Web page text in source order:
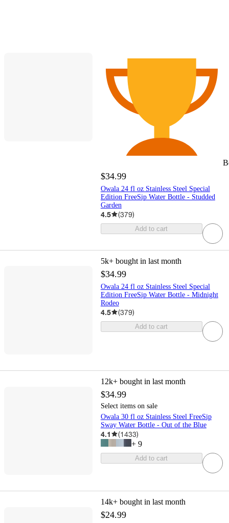
$34.99
Owala 24 fl oz Stainless Steel Special
Edition FreeSip Water Bottle - Studded
Garden
4.5 (379)
Add to cart
5k+ bought in last month
$34.99
Owala 24 fl oz Stainless Steel Special
Edition FreeSip Water Bottle - Midnight
Rodeo
4.5 (379)
Add to cart
12k+ bought in last month
$34.99
Select items on sale
Owala 30 fl oz Stainless Steel FreeSip
Sway Water Bottle - Out of the Blue
4.1 (1433)
+ 9
Add to cart
14k+ bought in last month
$24.99